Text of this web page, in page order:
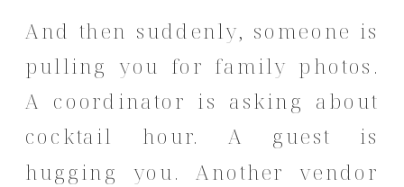
And then suddenly, someone is
pulling you for family photos.
A coordinator is asking about
cocktail hour. A guest is
hugging you. Another vendor